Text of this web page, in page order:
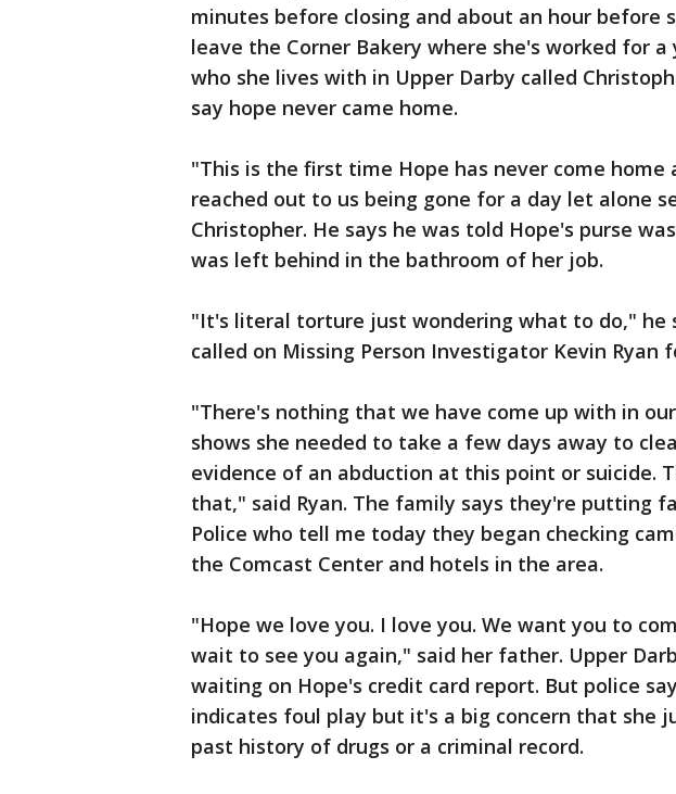
minutes before closing and about an hour before
leave the Corner Bakery where she's worked for
who she lives with in Upper Darby called
say hope never came home.
"This is the first time Hope has never come
reached out to us being gone for a day let alone
Christopher. He says he was told Hope's purse
was left behind in the bathroom of her job.
"It's literal torture just wondering what to do," he
called on Missing Person Investigator Kevin Ryan
"There's nothing that we have come up with in
shows she needed to take a few days away to
evidence of an abduction at this point or suicide.
that," said Ryan. The family says they're putting
Police who tell me today they began checking
the Comcast Center and hotels in the area.
"Hope we love you. I love you. We want you to
wait to see you again," said her father. Upper
waiting on Hope's credit card report. But police
indicates foul play but it's a big concern that she
past history of drugs or a criminal record.